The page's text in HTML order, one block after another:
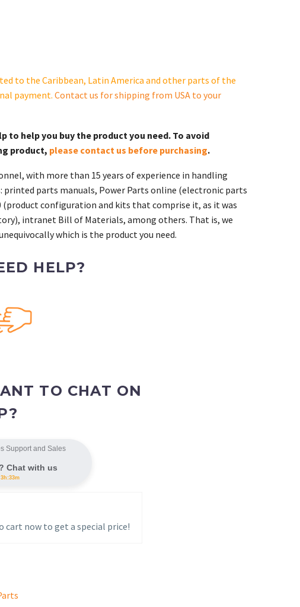
to the Caribbean, Latin America and other parts of the
payment. Contact us for shipping from USA to your
to help you buy the product you need. To avoid
product, please contact us before purchasing.
with more than 15 years of experience in handling
parts manuals, Power Parts online (electronic parts
(product configuration and kits that comprise it, as it was
intranet Bill of Materials, among others. That is, we
which is the product you need.
HELP?
TO CHAT ON
Support and Sales
Chat with us
cart now to get a special price!